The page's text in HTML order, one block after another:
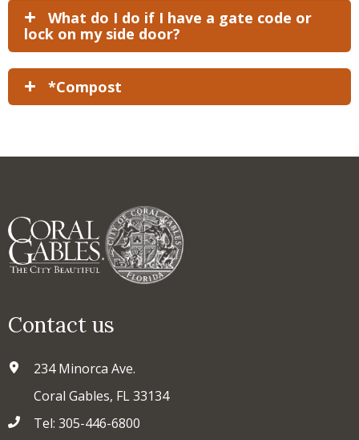
lock on my side door?
*Compost
Contact us
234 Minorca Ave.
Coral Gables, FL 33134
Tel: 305-446-6800